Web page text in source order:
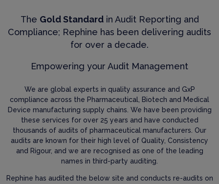
The Gold Standardin Audit Reporting and
Compliance; Rephine has been delivering audits
for over a decade.
Empowering your Audit Management
We are global experts in quality assurance and GxP
compliance across the Pharmaceutical, Biotech and Medical
Device manufacturing supply chains. We have been providing
these services for over 25 years and have conducted
thousands of audits of pharmaceutical manufacturers. Our
audits are known for their high level of Quality, Consistency
and Rigour, and we are recognised as one of the leading
names in third-party auditing.
Rephine has audited the below site and conducts re-audits on